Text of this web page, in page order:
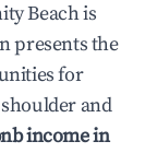
Beachis
presents the
for
and
income in